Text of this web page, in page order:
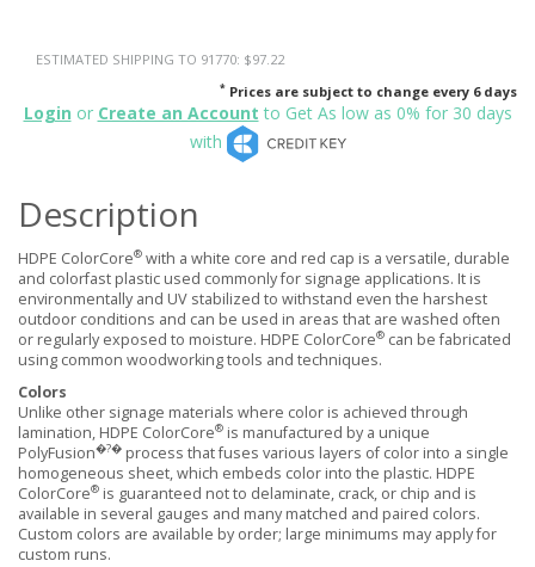
ESTIMATED SHIPPING TO 91770: $97.22
* Prices are subject to change every 6 days
Login or Create an Account to Get As low as 0% for 30 days
with
Description
HDPE ColorCore® with a white core and red cap is a versatile, durable
and colorfast plastic used commonly for signage applications. It is
environmentally and UV stabilized to withstand even the harshest
outdoor conditions and can be used in areas that are washed often
or regularly exposed to moisture. HDPE ColorCore® can be fabricated
using common woodworking tools and techniques.
Colors
Unlike other signage materials where color is achieved through
lamination, HDPE ColorCore® is manufactured by a unique
PolyFusion�?� process that fuses various layers of color into a single
homogeneous sheet, which embeds color into the plastic. HDPE
ColorCore® is guaranteed not to delaminate, crack, or chip and is
available in several gauges and many matched and paired colors.
Custom colors are available by order; large minimums may apply for
custom runs.